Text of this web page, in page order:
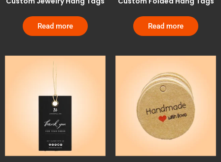
Read more Read more